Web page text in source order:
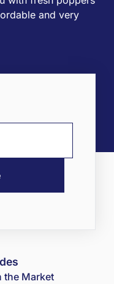
and very
the Market